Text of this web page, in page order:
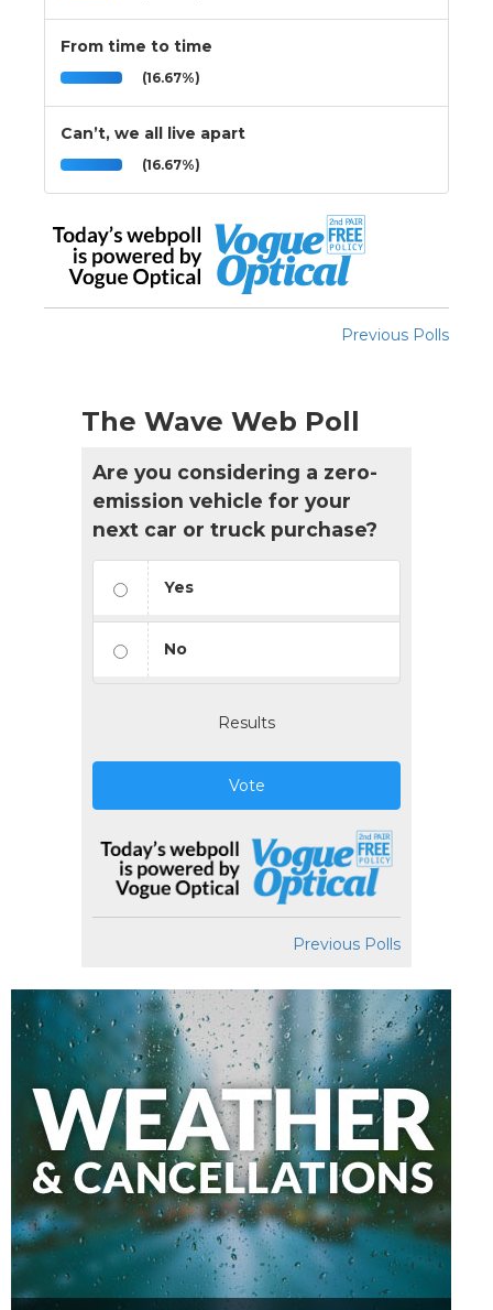
From time to time
(16.67%)
Can’t, we all live apart
(16.67%)
Previous Polls
The Wave Web Poll
Are you considering a zero-
emission vehicle for your
next car or truck purchase?
Yes
No
Results
Vote
Previous Polls